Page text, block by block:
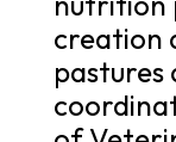
creation
pastures